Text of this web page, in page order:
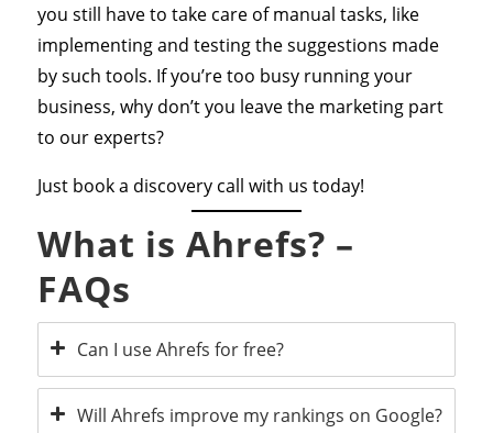
you still have to take care of manual tasks, like
implementing and testing the suggestions made
by such tools. If you’re too busy running your
business, why don’t you leave the marketing part
to our experts?
Just book a discovery call with us today!
What is Ahrefs? –
FAQs
Can I use Ahrefs for free?
Will Ahrefs improve my rankings on Google?